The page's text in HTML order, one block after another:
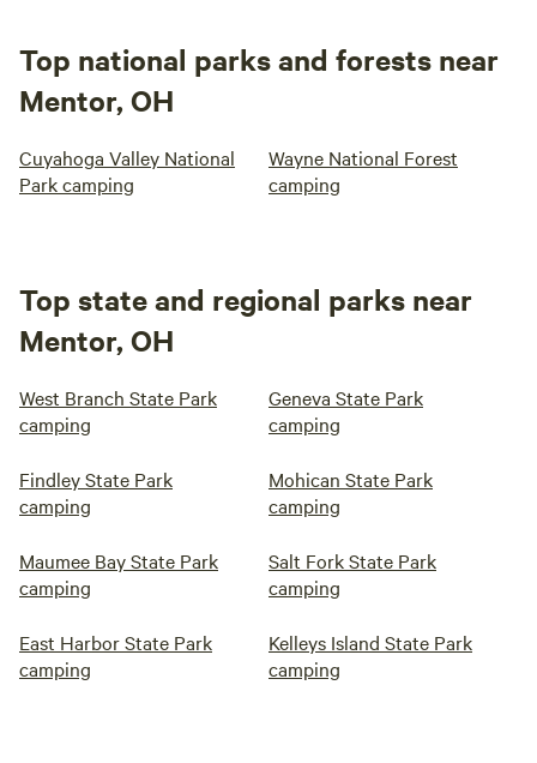
Top national parks and forests near
Mentor, OH
Cuyahoga Valley National
Park camping
Wayne National Forest
camping
Top state and regional parks near
Mentor, OH
West Branch State Park
camping
Geneva State Park
camping
Findley State Park
camping
Mohican State Park
camping
Maumee Bay State Park
camping
Salt Fork State Park
camping
East Harbor State Park
camping
Kelleys Island State Park
camping